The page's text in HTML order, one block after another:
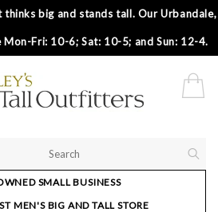
thinks big and stands tall. Our Urbandale,
Fri: 10-6; Sat: 10-5; and Sun: 12-4.
SMALL BUSINESS
MEN'S BIG AND TALL STORE